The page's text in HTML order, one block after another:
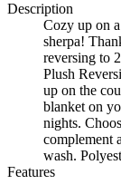
Description
Cozy up on
sherpa!
reversing to
Plush
up on the
blanket on
nights.
complement
wash.
Features